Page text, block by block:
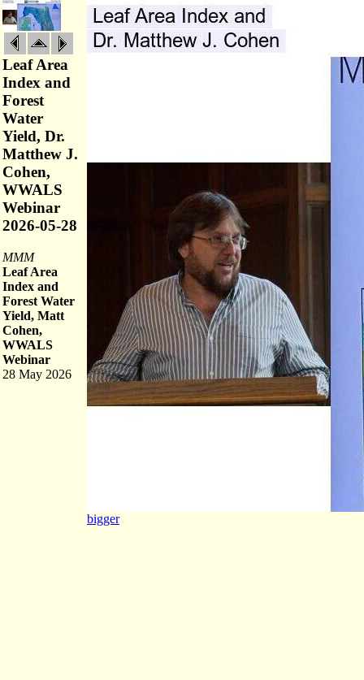
Leaf Area
Index and
Forest
Water
Yield, Dr.
Matthew J.
Cohen,
WWALS
Webinar
2026-05-28
MMM
Leaf Area
Index and
Forest Water
Yield, Matt
Cohen,
WWALS
Webinar
28 May 2026
bigger